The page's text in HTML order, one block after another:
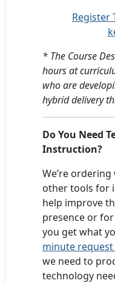
Register
* The Course
hours at
who are
hybrid delivery
Do You Need
Instruction?
We’re
other tools for
help improve
presence or
you get what
minute
we need to
technology